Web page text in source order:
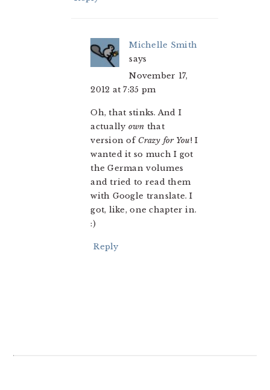
Michelle Smith
says
November 17,
2012 at 7:35 pm
Oh, that stinks. And I
actually own that
version of Crazy for You! I
wanted it so much I got
the German volumes
and tried to read them
with Google translate. I
got, like, one chapter in.
:)
Reply